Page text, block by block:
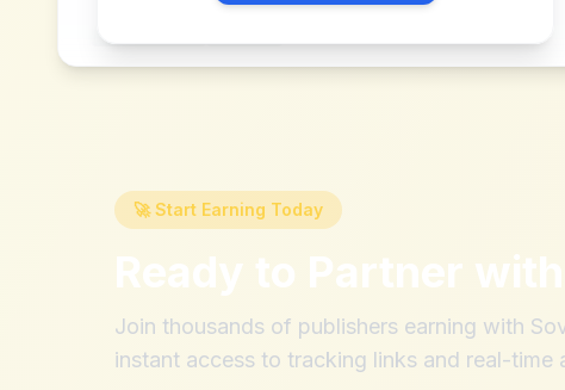
🚀 Start Earning Today
Ready to Partner with
Join thousands of publishers earning with
instant access to tracking links and real-time